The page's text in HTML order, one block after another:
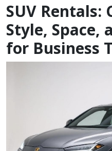
SUV Rentals:
Style, Space,
for Business